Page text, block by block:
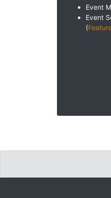
Event
Event
(